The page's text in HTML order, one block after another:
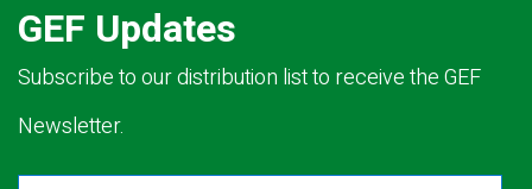
GEF Updates
Subscribe to our distribution list to receive the GEF
Newsletter.